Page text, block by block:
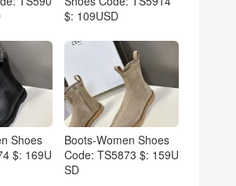
$: 109USD
Shoes
$: 169U
Boots-Women Shoes
Code: TS5873 $: 159U
SD